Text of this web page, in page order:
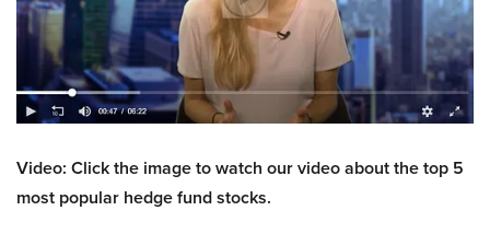
Video: Click the image to watch our video about the top 5
most popular hedge fund stocks.